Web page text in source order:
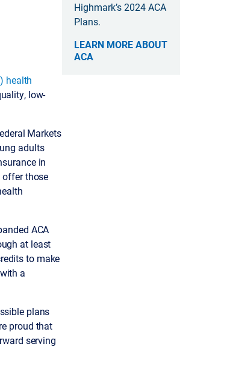
health
low-
Markets
adults
in
offer those
ACA
at least
to make
a
plans
proud that
serving
Highmark’s 2024 ACA
Plans.
LEARN MORE ABOUT
ACA